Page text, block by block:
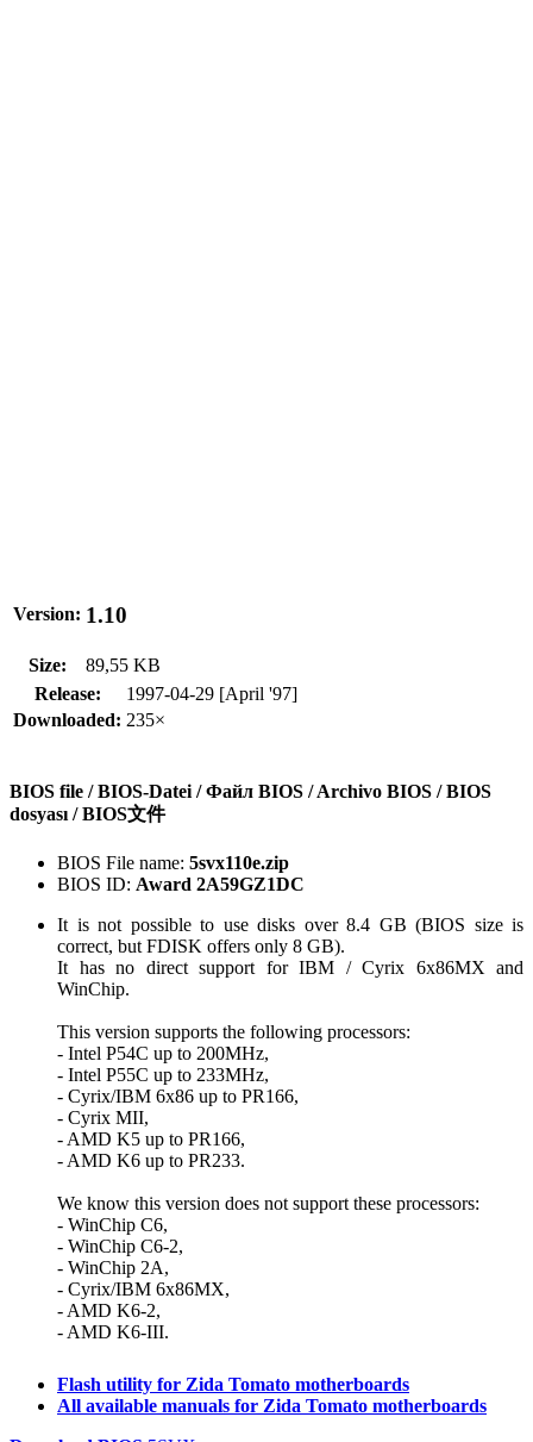
Version: 1.10
Size:
89,55 KB
Release:
1997-04-29 [April '97]
Downloaded: 235×
BIOS file / BIOS-Datei / Файл BIOS / Archivo BIOS / BIOS
dosyası / BIOS文件
BIOS File name: 5svx110e.zip
BIOS ID: Award 2A59GZ1DC
It is not possible to use disks over 8.4 GB (BIOS size is
correct, but FDISK offers only 8 GB).
It has no direct support for IBM / Cyrix 6x86MX and
WinChip.
This version supports the following processors:
- Intel P54C up to 200MHz,
- Intel P55C up to 233MHz,
- Cyrix/IBM 6x86 up to PR166,
- Cyrix MII,
- AMD K5 up to PR166,
- AMD K6 up to PR233.
We know this version does not support these processors:
- WinChip C6,
- WinChip C6-2,
- WinChip 2A,
- Cyrix/IBM 6x86MX,
- AMD K6-2,
- AMD K6-III.
Flash utility for Zida Tomato motherboards
All available manuals for Zida Tomato motherboards